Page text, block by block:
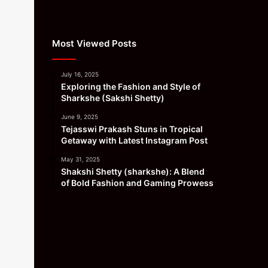
Most Viewed Posts
July 16, 2025
Exploring the Fashion and Style of
Sharkshe (Sakshi Shetty)
June 9, 2025
Tejasswi Prakash Stuns in Tropical
Getaway with Latest Instagram Post
May 31, 2025
Shakshi Shetty (sharkshe): A Blend
of Bold Fashion and Gaming Prowess